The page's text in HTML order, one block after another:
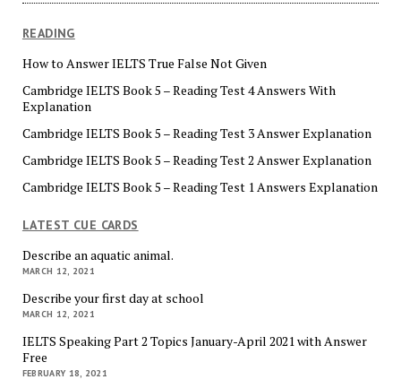
READING
How to Answer IELTS True False Not Given
Cambridge IELTS Book 5 – Reading Test 4 Answers With
Explanation
Cambridge IELTS Book 5 – Reading Test 3 Answer Explanation
Cambridge IELTS Book 5 – Reading Test 2 Answer Explanation
Cambridge IELTS Book 5 – Reading Test 1 Answers Explanation
LATEST CUE CARDS
Describe an aquatic animal.
MARCH 12, 2021
Describe your first day at school
MARCH 12, 2021
IELTS Speaking Part 2 Topics January-April 2021 with Answer
Free
FEBRUARY 18, 2021